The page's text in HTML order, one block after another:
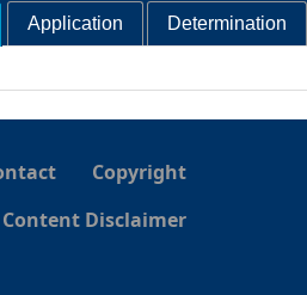
Application Determination
Copyright
Disclaimer